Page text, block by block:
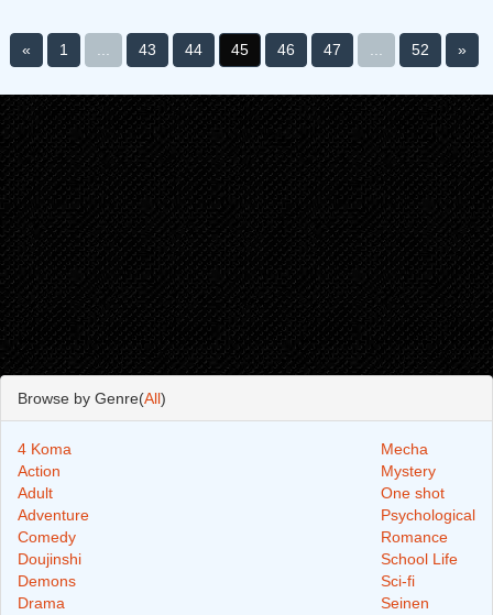
« 1 43 44 45 46 47 52 »
Browse by Genre(All)
4 Koma
Action
Adult
Adventure
Comedy
Doujinshi
Demons
Drama
Mecha
Mystery
One shot
Psychological
Romance
School Life
Sci-fi
Seinen